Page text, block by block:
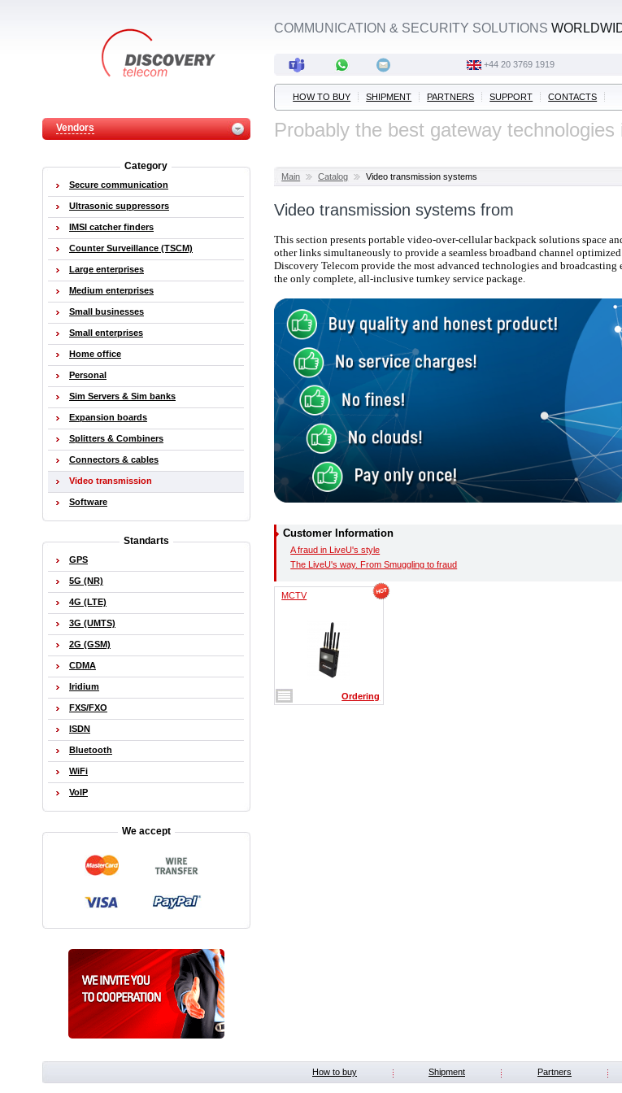
Vendors
COMMUNICATION & SECURITY SOLUTIONS
‭+44 20 3769 1919‬
HOW TO BUY SHIPMENT PARTNERS SUPPORT CONTACTS
Probably the best gateway technologies
Main Catalog Video transmission systems
Video transmission systems from
This section presents portable video-over-cellular backpack solutions space
other links simultaneously to provide a seamless broadband channel
Discovery Telecom provide the most advanced technologiesand
the only complete,all-inclusive turnkey service package.
Customer Information
A fraud in LiveU's style
The LiveU's way. From Smuggling to fraud
MCTV
Ordering
Category
Secure communication
Ultrasonic suppressors
IMSI catcher finders
Counter Surveillance (TSCM)
Large enterprises
Medium enterprises
Small businesses
Small enterprises
Home office
Personal
Sim Servers & Sim banks
Expansion boards
Splitters & Combiners
Connectors & cables
Video transmission
Software
Standarts
GPS
5G (NR)
4G (LTE)
3G (UMTS)
2G (GSM)
CDMA
Iridium
FXS/FXO
ISDN
Bluetooth
WiFi
VoIP
We accept
How to buy Shipment Partners